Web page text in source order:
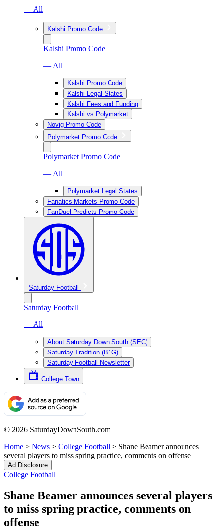
— All
Kalshi Promo Code
Kalshi Promo Code
— All
Kalshi Promo Code
Kalshi Legal States
Kalshi Fees and Funding
Kalshi vs Polymarket
Novig Promo Code
Polymarket Promo Code
Polymarket Promo Code
— All
Polymarket Legal States
Fanatics Markets Promo Code
FanDuel Predicts Promo Code
Saturday Football
Saturday Football
— All
About Saturday Down South (SEC)
Saturday Tradition (B1G)
Saturday Football Newsletter
College Town
© 2026 SaturdayDownSouth.com
Home > News > College Football > Shane Beamer announces
several players to miss spring practice, comments on offense
Ad Disclosure
College Football
Shane Beamer announces several players
to miss spring practice, comments on
offense